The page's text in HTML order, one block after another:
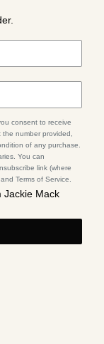
consent to receive
number provided,
of any purchase.
You can
link (where
Terms of Service.
Jackie Mack